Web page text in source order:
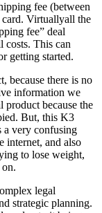
fee (between
card. Virtuallyall the
fee” deal
costs. This can
getting started.
because there is no
information we
because the
But, this K3
very confusing
internet, and also
to lose weight,
legal
strategic planning.